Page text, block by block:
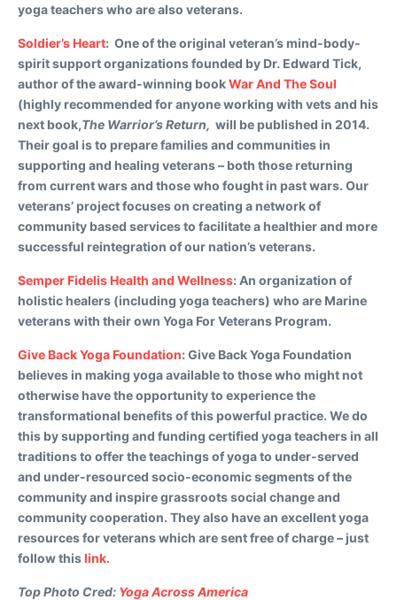
yoga teachers who are also veterans.
Soldier’s Heart: One of the original veteran’s mind-body-
spirit support organizations founded by Dr. Edward Tick,
author of the award-winning bookWar And The Soul
(highly recommended for anyone working with vets and his
next book,The Warrior’s Return, will be published in 2014.
Their goal is to prepare families and communities in
supporting and healing veterans – both those returning
from current wars and those who fought in past wars. Our
veterans’ project focuses on creating a network of
community based services to facilitate a healthier and more
successful reintegration of our nation’s veterans.
Semper Fidelis Health and Wellness: An organization of
holistic healers (including yoga teachers) who are Marine
veterans with their own Yoga For Veterans Program.
Give Back Yoga Foundation: Give Back Yoga Foundation
believes in making yoga available to those who might not
otherwise have the opportunity to experience the
transformational benefits of this powerful practice. We do
this by supporting and funding certified yoga teachers in all
traditions to offer the teachings of yoga to under-served
and under-resourced socio-economic segments of the
community and inspire grassroots social change and
community cooperation. They also have an excellent yoga
resources for veterans which are sent free of charge – just
follow thislink.
Top Photo Cred: Yoga Across America